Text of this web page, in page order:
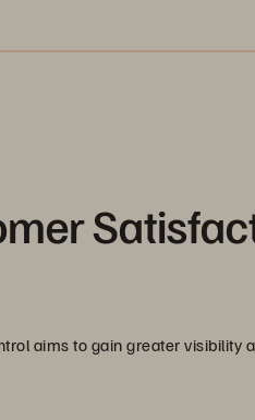
aims to gain greater visibility